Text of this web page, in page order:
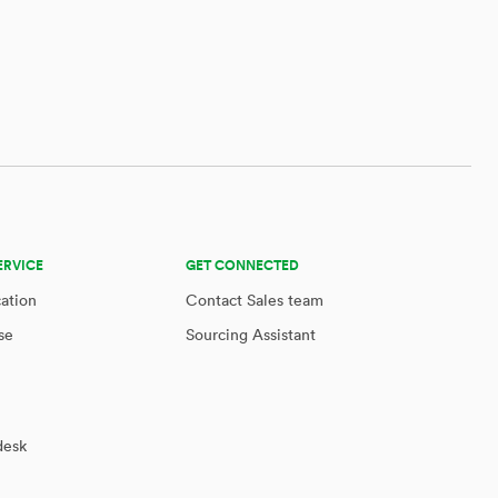
GET CONNECTED
Contact Sales team
Sourcing Assistant